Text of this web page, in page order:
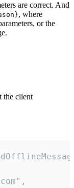
are correct. And
, where
or the
the client